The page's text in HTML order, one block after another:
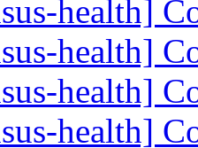
health]
health]
health]
health]